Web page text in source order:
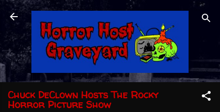
Skip to main content
Chuck DeClown Hosts The Rocky
Horror Picture Show